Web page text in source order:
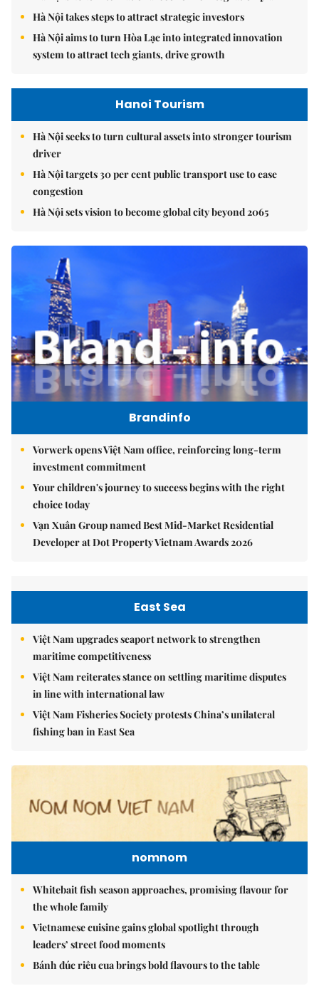
Hà Nội takes steps to attract strategic investors
Hà Nội aims to turn Hòa Lạc into integrated innovation
system to attract tech giants, drive growth
Hanoi Tourism
Hà Nội seeks to turn cultural assets into stronger tourism
driver
Hà Nội targets 30 per cent public transport use to ease
congestion
Hà Nội sets vision to become global city beyond 2065
Brandinfo
Vorwerk opens Việt Nam office, reinforcing long-term
investment commitment
Your children's journey to success begins with the right
choice today
Vạn Xuân Group named Best Mid-Market Residential
Developer at Dot Property Vietnam Awards 2026
East Sea
Việt Nam upgrades seaport network to strengthen
maritime competitiveness
Việt Nam reiterates stance on settling maritime disputes
in line with international law
Việt Nam Fisheries Society protests China’s unilateral
fishing ban in East Sea
nomnom
Whitebait fish season approaches, promising flavour for
the whole family
Vietnamese cuisine gains global spotlight through
leaders’ street food moments
Bánh đúc riêu cua brings bold flavours to the table